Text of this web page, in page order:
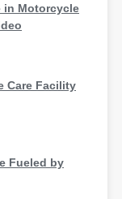
in Motorcycle
Care Facility
Fueled by